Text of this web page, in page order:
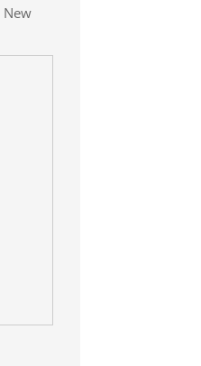
New